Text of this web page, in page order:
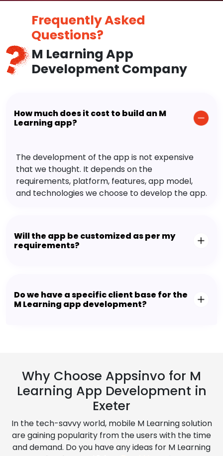
Frequently Asked
Questions?
M Learning App
Development Company
How much does it cost to build an M
Learning app?
The development of the app is not expensive
that we thought. It depends on the
requirements, platform, features, app model,
and technologies we choose to develop the app.
Will the app be customized as per my
requirements?
Do we have a specific client base for the
M Learning app development?
Why Choose Appsinvo for M
Learning App Development in
Exeter
In the tech-savvy world, mobile M Learning solution
are gaining popularity from the users with the time
and demand. Do you have any ideas for M Learning